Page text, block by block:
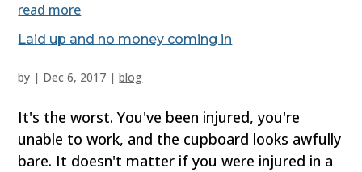
read more
Laid up and no money coming in
by | Dec 6, 2017 |blog
It's the worst. You've been injured, you're
unable to work, and the cupboard looks awfully
bare. It doesn't matter if you were injured in a